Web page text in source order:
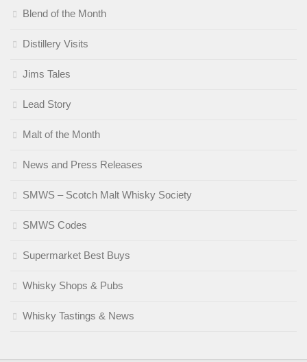
Blend of the Month
Distillery Visits
Jims Tales
Lead Story
Malt of the Month
News and Press Releases
SMWS – Scotch Malt Whisky Society
SMWS Codes
Supermarket Best Buys
Whisky Shops & Pubs
Whisky Tastings & News